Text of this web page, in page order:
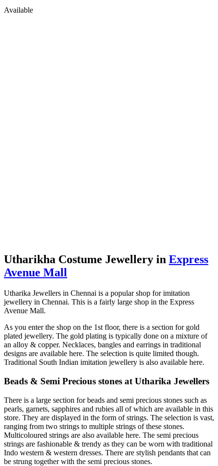
Available
Utharikha Costume Jewellery in Express
Avenue Mall
Utharika Jewellers in Chennai is a popular shop for imitation
jewellery in Chennai. This is a fairly large shop in the Express
Avenue Mall.
As you enter the shop on the 1st floor, there is a section for gold
plated jewellery. The gold plating is typically done on a mixture of
an alloy & copper. Necklaces, bangles and earrings in traditional
designs are available here. The selection is quite limited though.
Traditional South Indian imitation jewellery is also available here.
Beads & Semi Precious stones at Utharika Jewellers
There is a large section for beads and semi precious stones such as
pearls, garnets, sapphires and rubies all of which are available in this
store. They are displayed in the form of strings. The selection is vast,
ranging from two strings to multiple strings of these stones.
Multicoloured strings are also available here. The semi precious
strings are fashionable & trendy as they can be worn with traditional
Indo western & western dresses. There are stylish pendants that can
be strung together with the semi precious stones.